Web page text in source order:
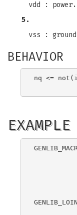
vdd : power.
5.
vss :
BEHAVIOR
nq <=
EXAMPLE